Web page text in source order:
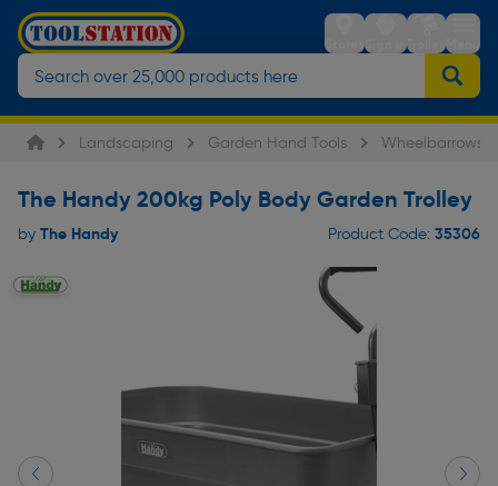
StoresSign inTrolleyMenu
Landscaping Garden Hand Tools Wheelbarrows
The Handy 200kg Poly Body Garden Trolley
by The Handy Product Code: 35306